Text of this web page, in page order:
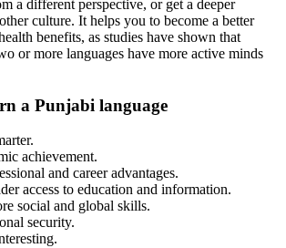
a different perspective, or get a deeper
culture. It helps you to become a better
benefits, as studies have shown that
or more languages have more active minds
a Punjabi language
achievement.
and career advantages.
access to education and information.
social and global skills.
security.